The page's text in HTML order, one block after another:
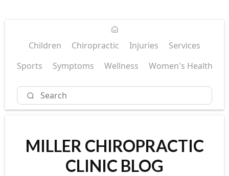
Children Chiropractic Injuries
Services
Sports
Symptoms Wellness Women's Health
MILLER CHIROPRACTIC
CLINIC BLOG